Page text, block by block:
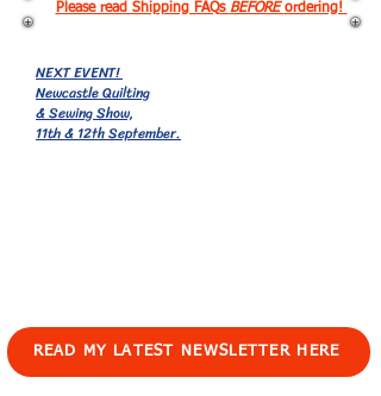
Please read Shipping FAQs BEFOREordering!
NEXT EVENT!
Newcastle Quilting
& Sewing Show,
11th & 12th September.
READ MY LATEST NEWSLETTER HERE